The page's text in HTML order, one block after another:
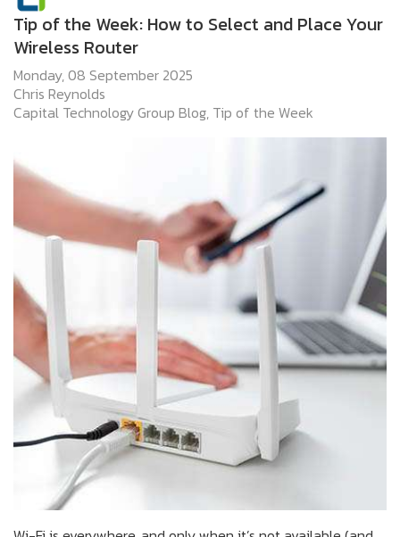
Tip of the Week: How to Select and Place Your
Wireless Router
Monday, 08 September 2025
Chris Reynolds
Capital Technology Group Blog Tip of the Week